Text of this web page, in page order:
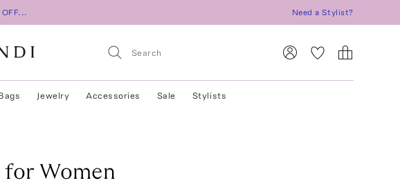
OFF... Need a Stylist?
Jewelry Accessories Sale Stylists
Women